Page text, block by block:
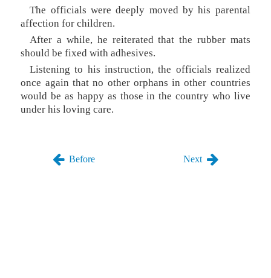
The officials were deeply moved by his parental
affection for children.
After a while, he reiterated that the rubber mats
should be fixed with adhesives.
Listening to his instruction, the officials realized
once again that no other orphans in other countries
would be as happy as those in the country who live
under his loving care.
Before Next